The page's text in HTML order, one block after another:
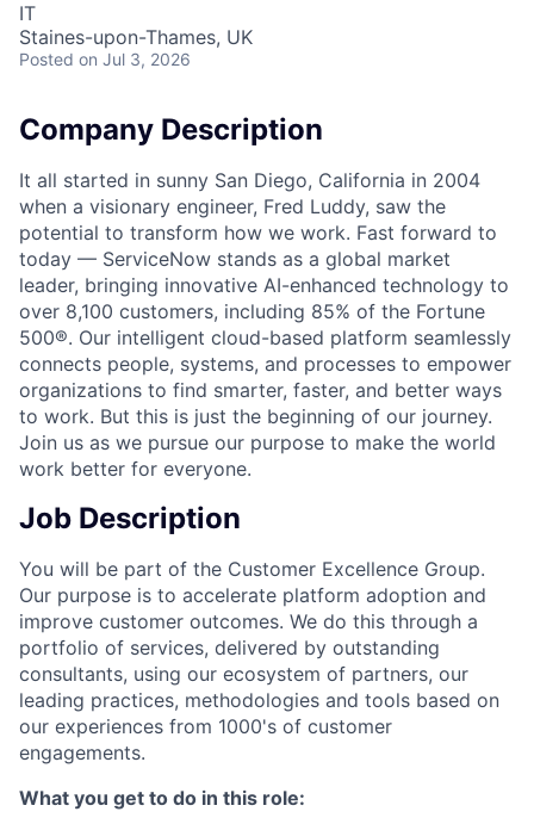
IT
Staines-upon-Thames, UK
Posted on Jul 3, 2026
Company Description
It all started in sunny San Diego, California in 2004
when a visionary engineer, Fred Luddy, saw the
potential to transform how we work. Fast forward to
today — ServiceNow stands as a global market
leader, bringing innovative AI-enhanced technology to
over 8,100 customers, including 85% of the Fortune
500®. Our intelligent cloud-based platform seamlessly
connects people, systems, and processes to empower
organizations to find smarter, faster, and better ways
to work. But this is just the beginning of our journey.
Join us as we pursue our purpose to make the world
work better for everyone.
Job Description
You will be part of the Customer Excellence Group.
Our purpose is to accelerate platform adoption and
improve customer outcomes. We do this through a
portfolio of services, delivered by outstanding
consultants, using our ecosystem of partners, our
leading practices, methodologies and tools based on
our experiences from 1000's of customer
engagements.
What you get to do in this role: